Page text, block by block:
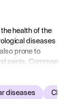
health of the
diseases
prone to
penis. Common
completely.
diseases